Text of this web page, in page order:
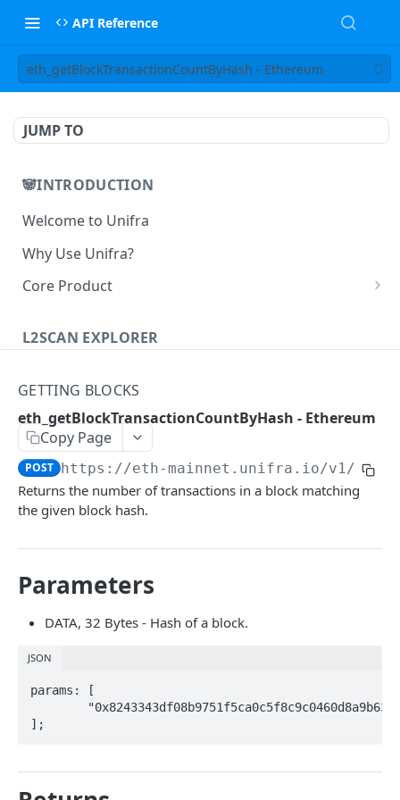
API Reference
eth_getBlockTransactionCountByHash - Ethereum
JUMP TO
🐼INTRODUCTION
Welcome to Unifra
Why Use Unifra?
Core Product
😁 Unifra Notify
😇 Unifra Monitor
L2SCAN EXPLORER
Contract Verification API
How to Verify a Smart Contract
How to Verify a Smart Contract - zkSync
Solidity Now
Unifra Enhanced API QuickStart
get asset transfers - Enhanced APIs GET
NFT API (beta)
NFT API Endpoints Overview
GETTING BLOCKS
eth_getBlockTransactionCountByHash - Ethereum
Copy Page
POST https://eth-mainnet.unifra.io/v1/
Returns the number of transactions in a block matching
the given block hash.
Parameters
DATA, 32 Bytes - Hash of a block.
JSON
params: [
];